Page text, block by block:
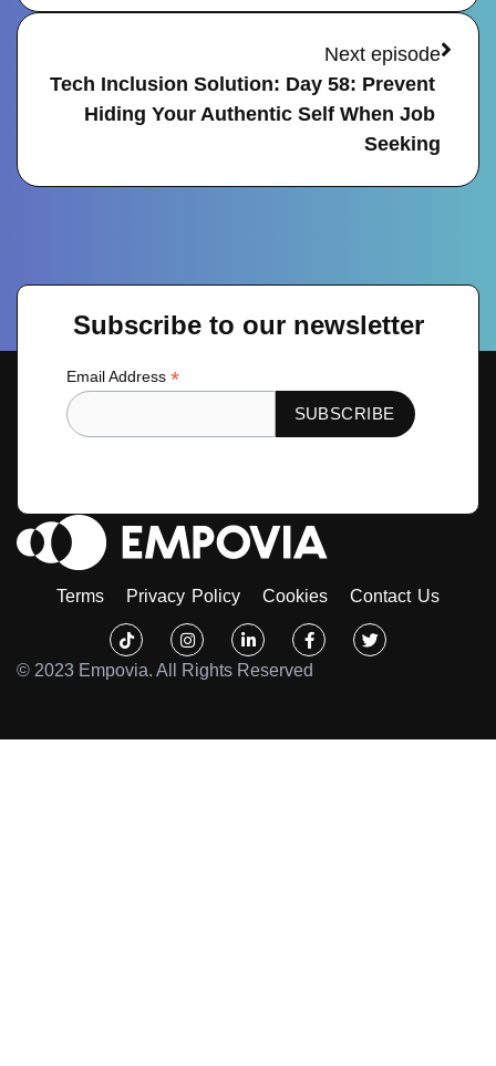
Next episode
Tech Inclusion Solution: Day 58: Prevent
Hiding Your Authentic Self When Job
Seeking
Subscribe to our newsletter
Email Address *
Terms Privacy Policy Cookies
Contact Us
Tiktok
InstagramLinkedin-
in
Facebook-
f
Twitter
© 2023 Empovia. All Rights Reserved